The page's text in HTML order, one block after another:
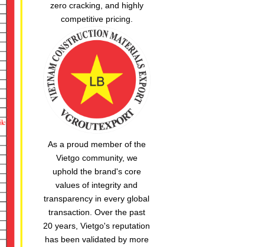
zero cracking, and highly
competitive pricing.
As a proud member of the
Vietgo community, we
uphold the brand's core
values of integrity and
transparency in every global
transaction. Over the past
20 years, Vietgo's reputation
has been validated by more